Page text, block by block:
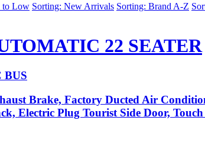
to Low Sorting: New Arrivals Sorting: Brand A-Z
22 SEATER
BUS
Brake, Factory Ducted Air
Electric Plug Tourist Side Door,